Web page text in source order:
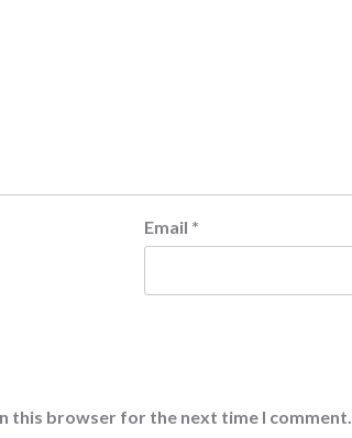
Email *
this browser for the next time I comment.